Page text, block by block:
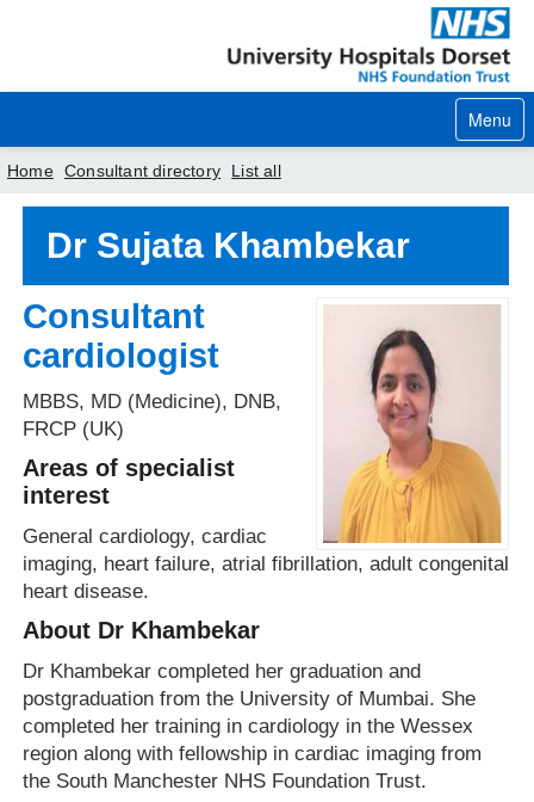
Menu
Home
Your visit
Our services
News
About us
Your hospitals
Home Consultant directory List all
Dr Sujata Khambekar
Consultant
cardiologist
MBBS, MD (Medicine), DNB,
FRCP (UK)
Areas of specialist
interest
General cardiology, cardiac
imaging, heart failure, atrial fibrillation, adult congenital
heart disease.
About Dr Khambekar
Dr Khambekar completed her graduation and
postgraduation from the University of Mumbai. She
completed her training in cardiology in the Wessex
region along with fellowship in cardiac imaging from
the South Manchester NHS Foundation Trust.